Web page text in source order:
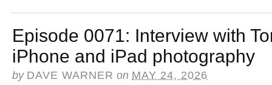
Episode 0071: Interview with
iPhone and iPad photography
by DAVE WARNER on MAY 24, 2026